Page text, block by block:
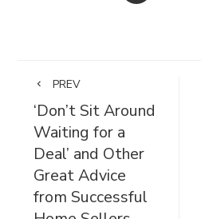
PREV
‘Don’t Sit Around
Waiting for a
Deal’ and Other
Great Advice
from Successful